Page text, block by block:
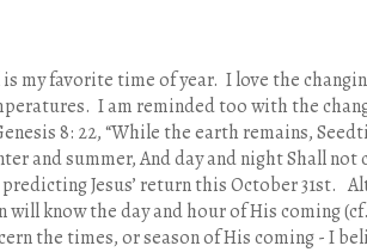
is my favorite time of year. I love the
I am reminded too with the
8: 22, “While the earth remains,
and summer, And day and night Shall not
Jesus’ return this October 31st.
will know the day and hour of His coming
the times, or season of His coming - I